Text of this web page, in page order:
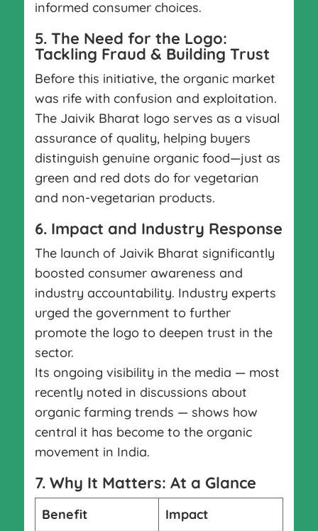
informed consumer choices.
5. The Need for the Logo:
Tackling Fraud & Building Trust
Before this initiative, the organic market
was rife with confusion and exploitation.
The Jaivik Bharat logo serves as a visual
assurance of quality, helping buyers
distinguish genuine organic food—just as
green and red dots do for vegetarian
and non-vegetarian products.
6. Impact and Industry Response
The launch of Jaivik Bharat significantly
boosted consumer awareness and
industry accountability. Industry experts
urged the government to further
promote the logo to deepen trust in the
sector.
Its ongoing visibility in the media — most
recently noted in discussions about
organic farming trends — shows how
central it has become to the organic
movement in India.
7. Why It Matters: At a Glance
Benefit Impact